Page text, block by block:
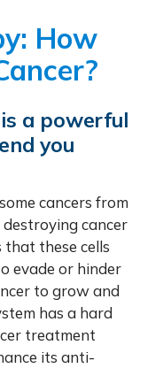
How
a powerful
you
cancers from
cancer
that these cells
evade or hinder
to grow and
has a hard
treatment
its anti-